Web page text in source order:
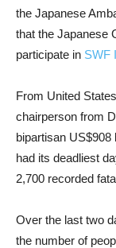
the Japanese
that the Japanese
participate in SWF
From United
chairperson from
bipartisan
had its deadliest
2,700 recorded
Over the last two
the number of